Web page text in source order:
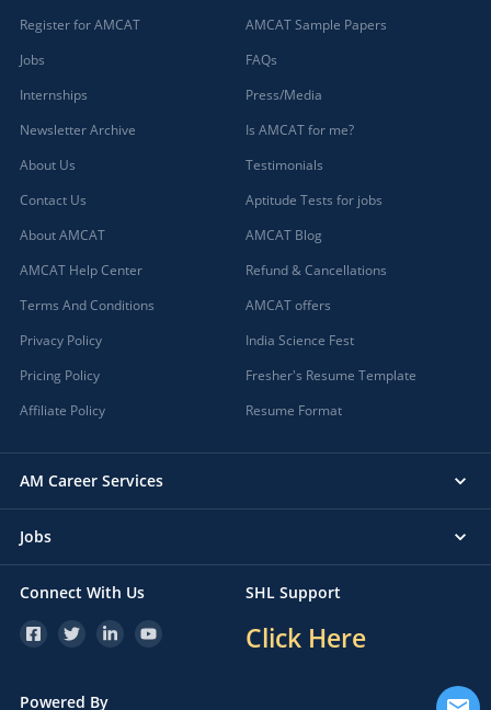
Register for AMCAT
Jobs
Internships
Newsletter Archive
About Us
Contact Us
About AMCAT
AMCAT Help Center
Terms And Conditions
Privacy Policy
Pricing Policy
Affiliate Policy
AMCAT Sample Papers
FAQs
Press/Media
Is AMCAT for me?
Testimonials
Aptitude Tests for jobs
AMCAT Blog
Refund & Cancellations
AMCAT offers
India Science Fest
Fresher's Resume Template
Resume Format
AM Career Services
Jobs
Connect With Us SHL Support
Click Here
Powered By